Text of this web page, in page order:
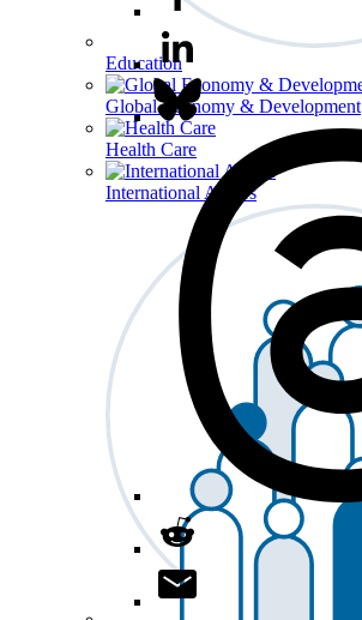
Education
Global Economy & Development
Health Care
International Affairs